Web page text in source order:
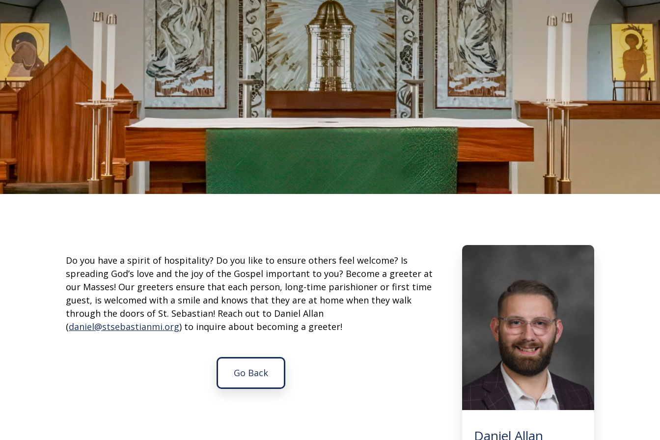
Do you have a spirit of hospitality? Do you like to ensure others feel welcome? Is
spreading God’s love and the joy of the Gospel important to you? Become a greeter at
our Masses! Our greeters ensure that each person, long-time parishioner or first time
guest, is welcomed with a smile and knows that they are at home when they walk
through the doors of St. Sebastian! Reach out to Daniel Allan
(daniel@stsebastianmi.org) to inquire about becoming a greeter!
Go Back
Daniel Allan